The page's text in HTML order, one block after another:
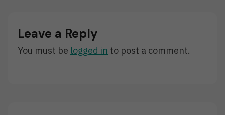
For
Everyone
Leave a Reply
You must be logged in to post a comment.